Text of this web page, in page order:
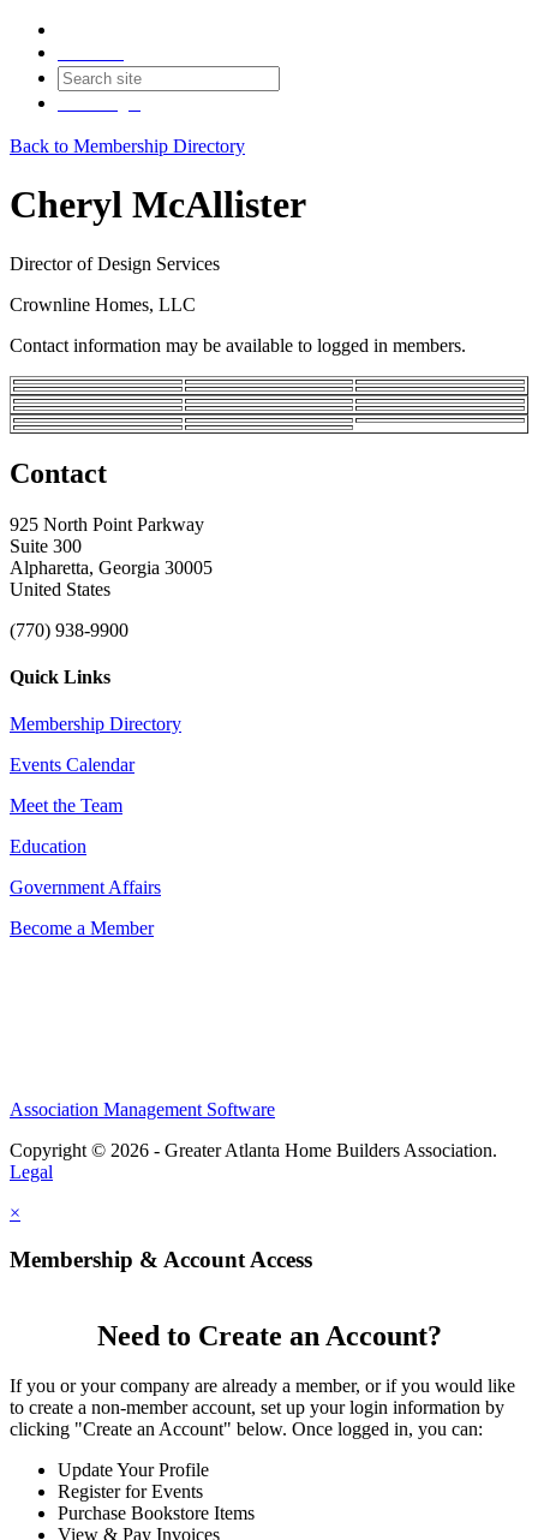
Back to Membership Directory
Cheryl McAllister
Director of Design Services
Crownline Homes, LLC
Contact information may be available to logged in members.
Contact
925 North Point Parkway
Suite 300
Alpharetta, Georgia 30005
United States
(770) 938-9900
Quick Links
Membership Directory
Events Calendar
Meet the Team
Education
Government Affairs
Become a Member
Association Management Software
Copyright © 2026 - Greater Atlanta Home Builders Association.
Legal
×
Membership & Account Access
Need to Create an Account?
If you or your company are already a member, or if you would like
to create a non-member account, set up your login information by
clicking "Create an Account" below. Once logged in, you can:
Update Your Profile
Register for Events
Purchase Bookstore Items
View & Pay Invoices